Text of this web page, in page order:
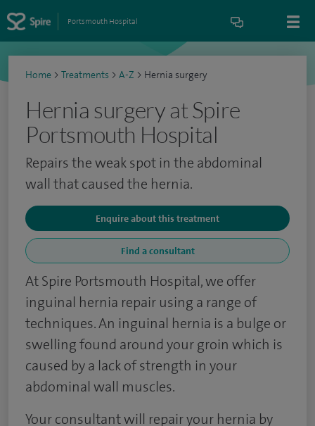
Portsmouth Hospital
Home > Treatments > A-Z > Hernia surgery
Hernia surgery at Spire
Portsmouth Hospital
Repairs the weak spot in the abdominal
wall that caused the hernia.
Enquire about this treatment
Find a consultant
At Spire Portsmouth Hospital, we offer
inguinal hernia repair using a range of
techniques. An inguinal hernia is a bulge or
swelling found around your groin which is
caused by a lack of strength in your
abdominal wall muscles.
Your consultant will repair your hernia by